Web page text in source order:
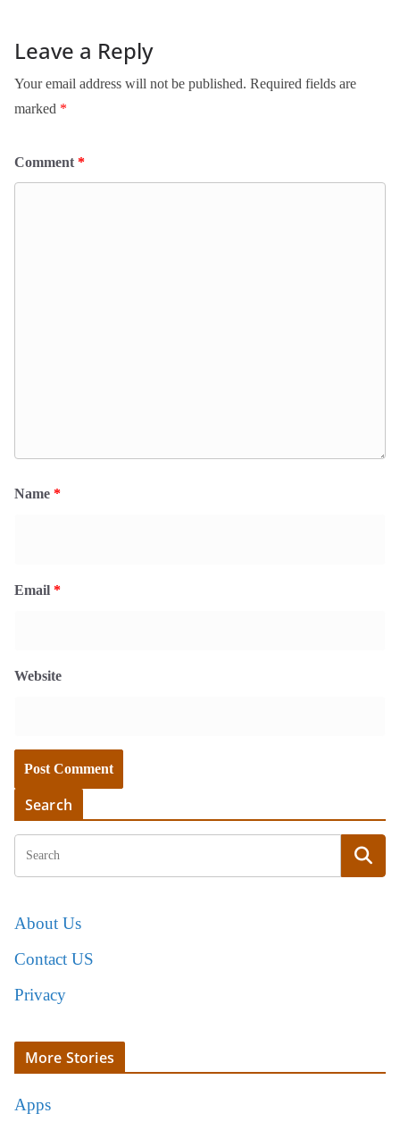
Leave a Reply
Your email address will not be published. Required fields are
marked *
Comment*
Name *
Email *
Website
Search
About Us
Contact US
Privacy
More Stories
Apps